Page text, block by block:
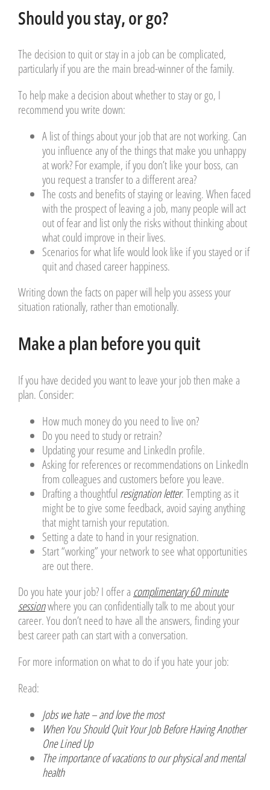
Should you stay, or go?
The decision to quit or stay in a job can be complicated,
particularly if you are the main bread-winner of the family.
To help make a decision about whether to stay or go, I
recommend you write down:
A list of things about your job that are not working. Can
you influence any of the things that make you unhappy
at work? For example, if you don’t like your boss, can
you request a transfer to a different area?
The costs and benefits of staying or leaving. When faced
with the prospect of leaving a job, many people will act
out of fear and list only the risks without thinking about
what could improve in their lives.
Scenarios for what life would look like if you stayed or if
quit and chased career happiness.
Writing down the facts on paper will help you assess your
situation rationally, rather than emotionally.
Make a plan before you quit
If you have decided you want to leave your job then make a
plan. Consider:
How much money do you need to live on?
Do you need to study or retrain?
Updating your resume and LinkedIn profile.
Asking for references or recommendations on LinkedIn
from colleagues and customers before you leave.
Drafting a thoughtfulresignation letter. Tempting as it
might be to give some feedback, avoid saying anything
that might tarnish your reputation.
Setting a date to hand in your resignation.
Start “working” your network to see what opportunities
are out there.
Do you hate your job? I offer a complimentary 60 minute
sessionwhere you can confidentially talk to me about your
career. You don’t need to have all the answers, finding your
best career path can start with a conversation.
For more information on what to do if you hate your job:
Read:
Jobs we hate – and love the most
When You Should Quit Your Job Before Having Another
One Lined Up
The importance of vacations to our physical and mental
health